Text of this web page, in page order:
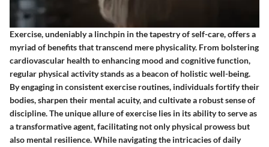
Exercise, undeniably a linchpin in the tapestry of self-care, offers a
myriad of benefits that transcend mere physicality. From bolstering
cardiovascular health to enhancing mood and cognitive function,
regular physical activity stands as a beacon of holistic well-being.
By engaging in consistent exercise routines, individuals fortify their
bodies, sharpen their mental acuity, and cultivate a robust sense of
discipline. The unique allure of exercise lies in its ability to serve as
a transformative agent, facilitating not only physical prowess but
also mental resilience. While navigating the intricacies of daily